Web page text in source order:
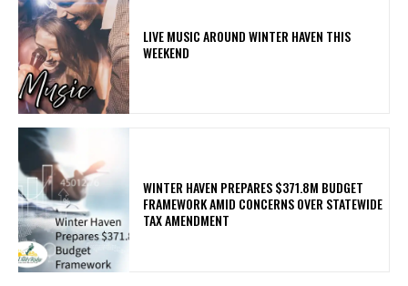
LIVE MUSIC AROUND WINTER HAVEN THIS
WEEKEND
WINTER HAVEN PREPARES $371.8M BUDGET
FRAMEWORK AMID CONCERNS OVER STATEWIDE
TAX AMENDMENT